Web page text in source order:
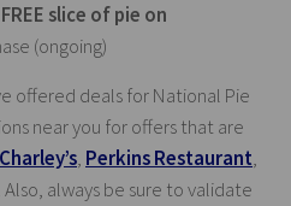
FREE slice of pie on
(ongoing)
offered deals for National Pie
near you for offers that are
, Perkins Restaurant,
. Also, always be sure to validate